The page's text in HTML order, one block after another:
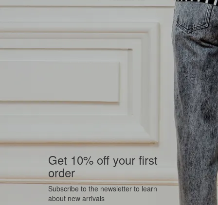
Get 10% off your first
order
Subscribe to the newsletter to learn
about new arrivals